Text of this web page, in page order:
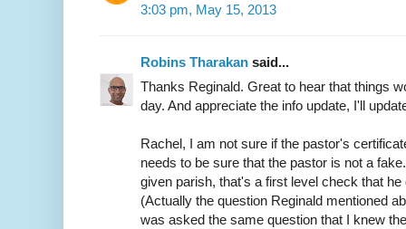
3:03 pm, May 15, 2013
Robins Tharakan said...
Thanks Reginald. Great to hear that things
day. And appreciate the info update, I'll
Rachel, I am not sure if the pastor's
needs to be sure that the pastor is not a
given parish, that's a first level check that
(Actually the question Reginald mentioned
was asked the same question that I knew